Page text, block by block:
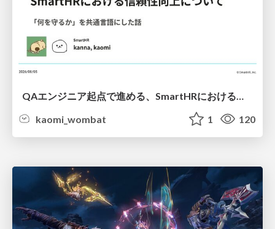
kaomi_wombat
1 120